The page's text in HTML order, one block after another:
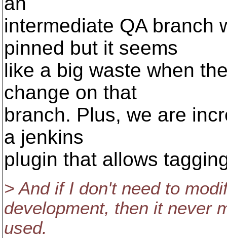
intermediate QA branch
pinned but it seems
like a big waste when
change on that
branch. Plus, we are
a jenkins
plugin that allows
> And if I don't need to
development, then it never
used.